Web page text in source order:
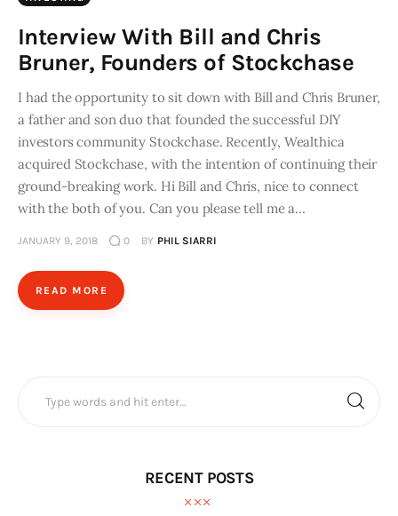
Interview With Bill and Chris
Bruner, Founders of Stockchase
I had the opportunity to sit down with Bill and Chris Bruner,
a father and son duo that founded the successful DIY
investors community Stockchase. Recently, Wealthica
acquired Stockchase, with the intention of continuing their
ground-breaking work. Hi Bill and Chris, nice to connect
with the both of you. Can you please tell me a…
JANUARY 9, 2018 0 BY PHIL SIARRI
READ MORE
RECENT POSTS